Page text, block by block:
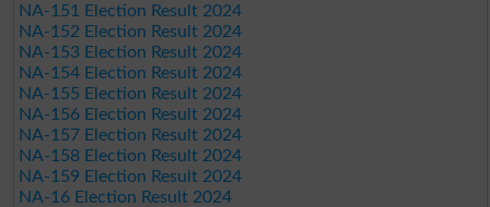
NA-151 Election Result 2024
NA-152 Election Result 2024
NA-153 Election Result 2024
NA-154 Election Result 2024
NA-155 Election Result 2024
NA-156 Election Result 2024
NA-157 Election Result 2024
NA-158 Election Result 2024
NA-159 Election Result 2024
NA-16 Election Result 2024